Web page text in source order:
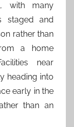
with many
staged and
rather than
a home
near
heading into
early in the
than an